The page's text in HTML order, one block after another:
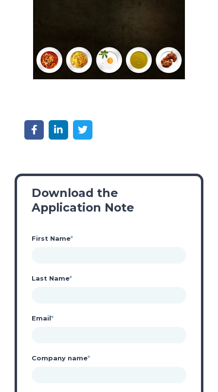
Download the
Application Note
First Name*
Last Name*
Email*
Company name*